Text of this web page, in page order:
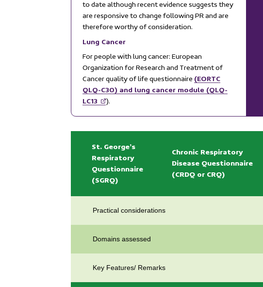
to date although recent evidence suggests they
are responsive to change following PR and are
therefore worthy of consideration.
Lung Cancer
For people with lung cancer: European
Organization for Research and Treatment of
Cancer quality of life questionnaire (EORTC
QLQ-C30) and lung cancer module (QLQ-
LC13
).
St. George’s
Respiratory
Questionnaire
(SGRQ)
Chronic Respiratory
Disease Questionnaire
(CRDQ or CRQ)
Practical considerations
Domains assessed
Key Features/ Remarks